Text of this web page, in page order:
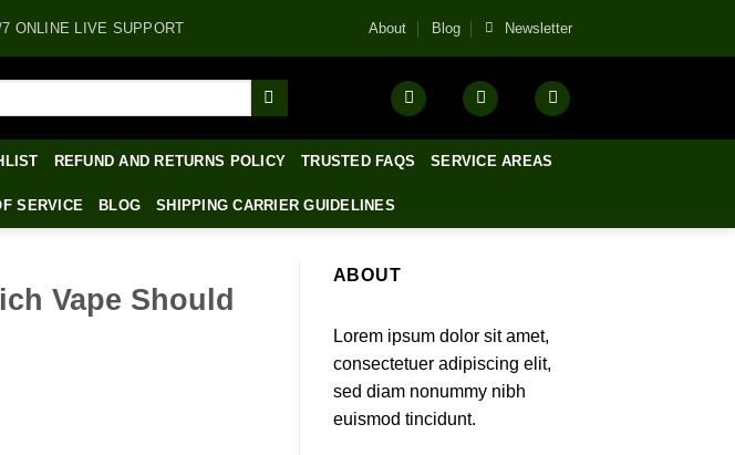
7 ONLINE LIVE SUPPORT About Blog Newsletter
REFUND AND RETURNS POLICY TRUSTED FAQS SERVICE AREAS
SERVICE BLOG SHIPPING CARRIER GUIDELINES
Vape Should
ABOUT
Lorem ipsum dolor sit amet,
consectetuer adipiscing elit,
sed diam nonummy nibh
euismod tincidunt.